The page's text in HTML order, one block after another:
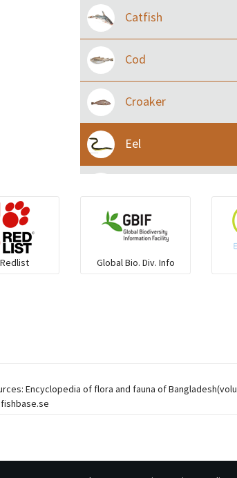
Catfish
Cod
Croaker
Eel
Grouper
Herrings
Ponyfish
Redlist Global Bio. Div. Info
Encyclopedia of flora and fauna of